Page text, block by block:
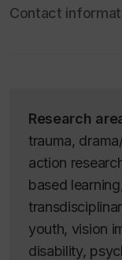
Contact
Research
trauma,
action
based
youth, vision
disability,